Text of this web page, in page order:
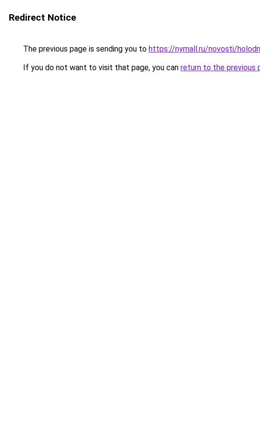
Redirect Notice
The previous page is sending you to https://nymall.ru/novosti/
If you do not want to visit that page, you can return to the previous